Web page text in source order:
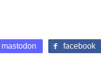
mastodon facebook